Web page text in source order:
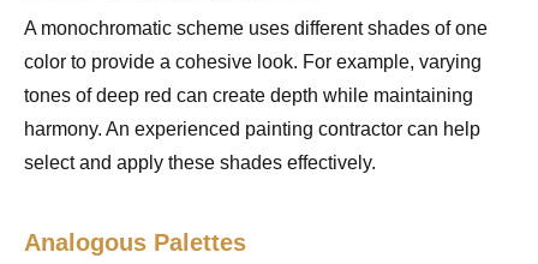
A monochromatic scheme uses different shades of one
color to provide a cohesive look. For example, varying
tones of deep red can create depth while maintaining
harmony. An experienced painting contractor can help
select and apply these shades effectively.
Analogous Palettes